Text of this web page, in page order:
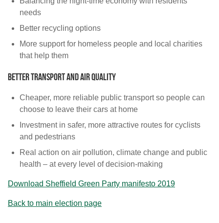
needs
Better recycling options
More support for homeless people and local charities
that help them
Better transport and air quality
Cheaper, more reliable public transport so people can
choose to leave their cars at home
Investment in safer, more attractive routes for cyclists
and pedestrians
Real action on air pollution, climate change and public
health – at every level of decision-making
Download Sheffield Green Party manifesto 2019
Back to main election page